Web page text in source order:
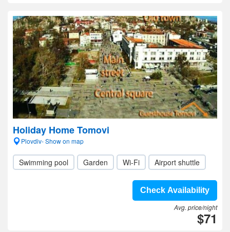
Holiday Home Tomovi
Plovdiv- Show on map
Swimming pool Garden Wi-Fi Airport shuttle
Check Availability
Avg. price/night
$71